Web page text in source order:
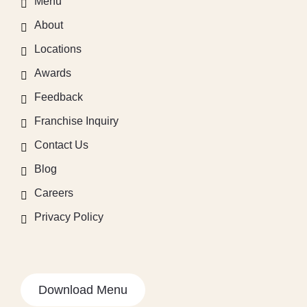
About
Locations
Awards
Feedback
Franchise Inquiry
Contact Us
Blog
Careers
Privacy Policy
Download Menu